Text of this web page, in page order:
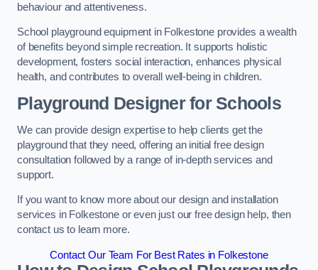
behaviour and attentiveness.
School playground equipment in Folkestone provides a wealth
of benefits beyond simple recreation. It supports holistic
development, fosters social interaction, enhances physical
health, and contributes to overall well-being in children.
Playground Designer for Schools
We can provide design expertise to help clients get the
playground that they need, offering an initial free design
consultation followed by a range of in-depth services and
support.
If you want to know more about our design and installation
services in Folkestone or even just our free design help, then
contact us to learn more.
Contact Our Team For Best Rates in Folkestone